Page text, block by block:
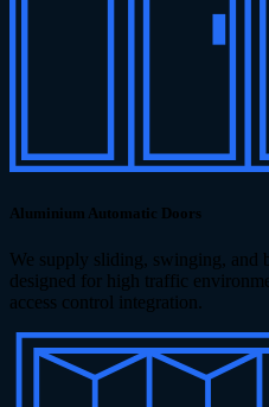
Aluminium Automatic Doors
We supply sliding, swinging, and
designed for high traffic
access control integration.